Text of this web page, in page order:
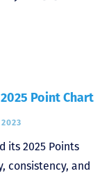
Point Chart
2023
its 2025 Points
consistency, and